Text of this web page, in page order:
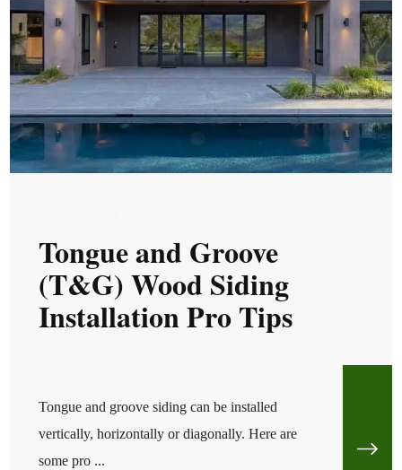
Tongue and Groove
(T&G) Wood Siding
Installation Pro Tips
Tongue and groove siding can be installed
vertically, horizontally or diagonally. Here are
some pro ...